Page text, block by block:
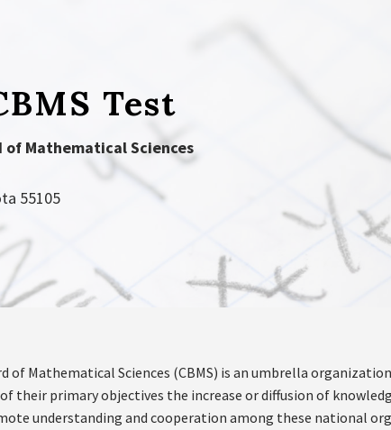
Test
of Mathematical Sciences
55105
of Mathematical Sciences (CBMS) is an umbrella
their primary objectives the increase or diffusion of
understanding and cooperation among these national